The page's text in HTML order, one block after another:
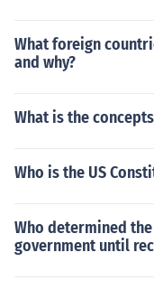
What foreign
and why?
What is the
Who is the US
Who determined
government until